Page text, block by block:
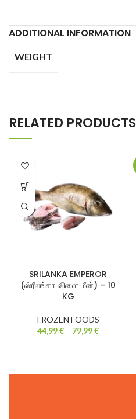
ADDITIONAL INFORMATION
WEIGHT
RELATED PRODUCTS
SRILANKA EMPEROR
(ஸ்ரீலங்கா விளை மீன்) – 10
KG
FROZEN FOODS
44,99€ – 79,99€